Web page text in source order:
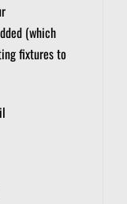
(which
fixtures to